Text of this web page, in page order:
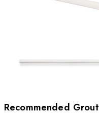
Recommended Grout